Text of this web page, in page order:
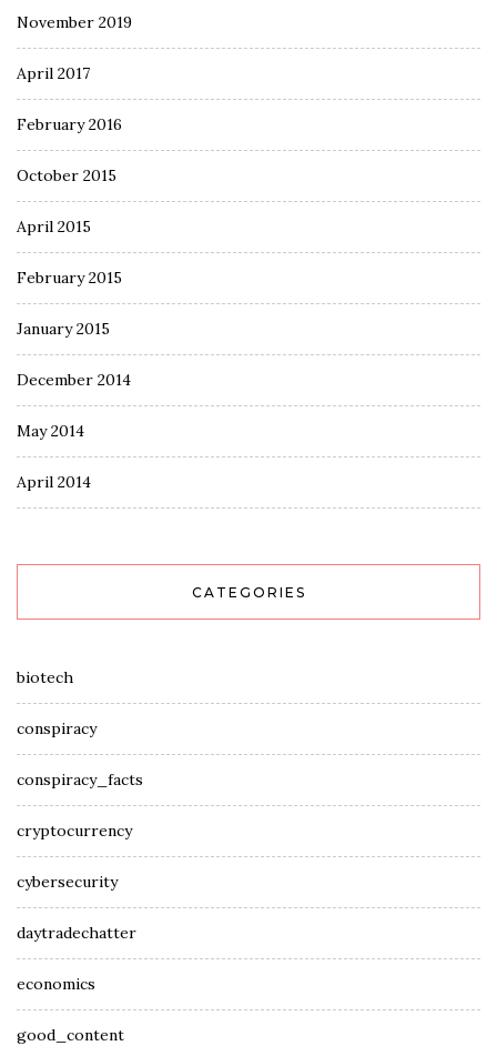
November 2019
April 2017
February 2016
October 2015
April 2015
February 2015
January 2015
December 2014
May 2014
April 2014
CATEGORIES
biotech
conspiracy
conspiracy_facts
cryptocurrency
cybersecurity
daytradechatter
economics
good_content